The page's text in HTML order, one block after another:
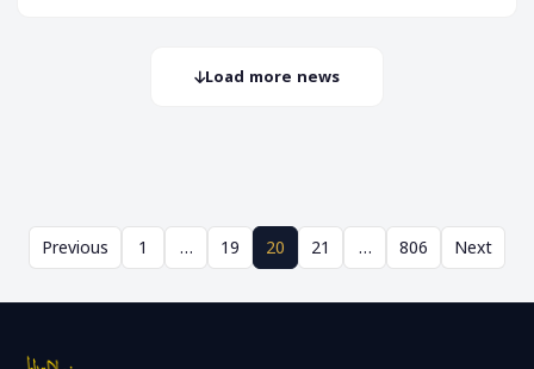
Load more news
Previous 1 … 19 20 21 … 806 Next